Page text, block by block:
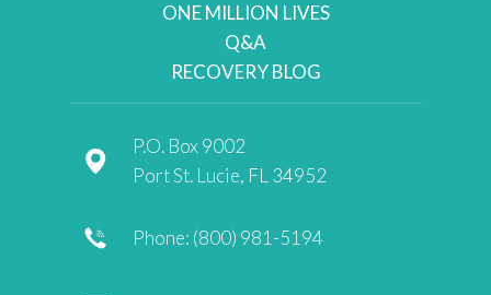
ONE MILLION LIVES
Q&A
RECOVERY BLOG
P.O. Box 9002
Port St. Lucie, FL 34952
Phone: (800) 981-5194